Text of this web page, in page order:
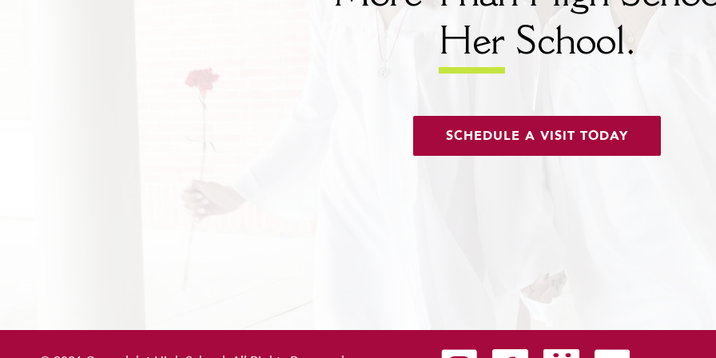
HerSchool.
SCHEDULE A VISIT TODAY